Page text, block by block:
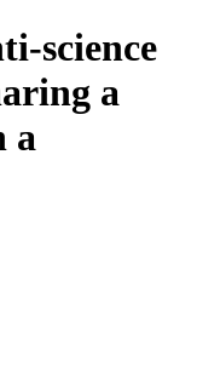
science
a
a